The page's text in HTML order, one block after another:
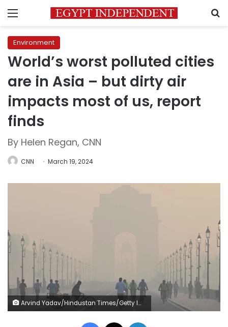
Menu
Environment
World’s worst polluted cities
are in Asia – but dirty air
impacts most of us, report
finds
By Helen Regan, CNN
CNN March 19, 2024
Arvind Yadav/Hindustan Times/Getty Images
Facebook